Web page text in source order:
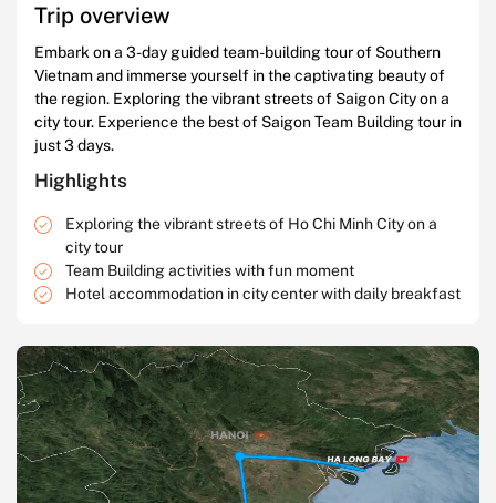
Trip overview
Embark on a 3-day guided team-building tour of Southern
Vietnam and immerse yourself in the captivating beauty of
the region. Exploring the vibrant streets of Saigon City on a
city tour. Experience the best of Saigon Team Building tour in
just 3 days.
Highlights
Exploring the vibrant streets of Ho Chi Minh City on a
city tour
Team Building activities with fun moment
Hotel accommodation in city center with daily breakfast